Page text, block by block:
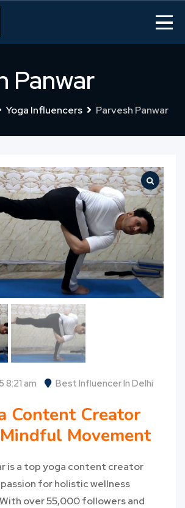
Panwar
Yoga Influencers Parvesh Panwar
8:21 am Best Influencer In Delhi
Content Creator
Movement
is a top yoga content creator
passion for holistic wellness
over 55,000 followers and